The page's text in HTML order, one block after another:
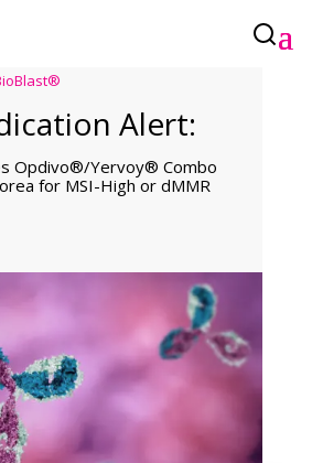
Alert:
Opdivo®/Yervoy® Combo
for MSI-High or dMMR